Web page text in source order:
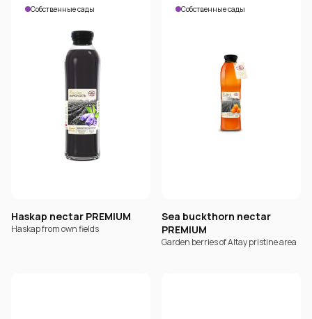
Собственные сады
Haskap nectar PREMIUM
Haskap from own fields
Собственные сады
Sea buckthorn nectar
PREMIUM
Garden berries of Altay pristine area